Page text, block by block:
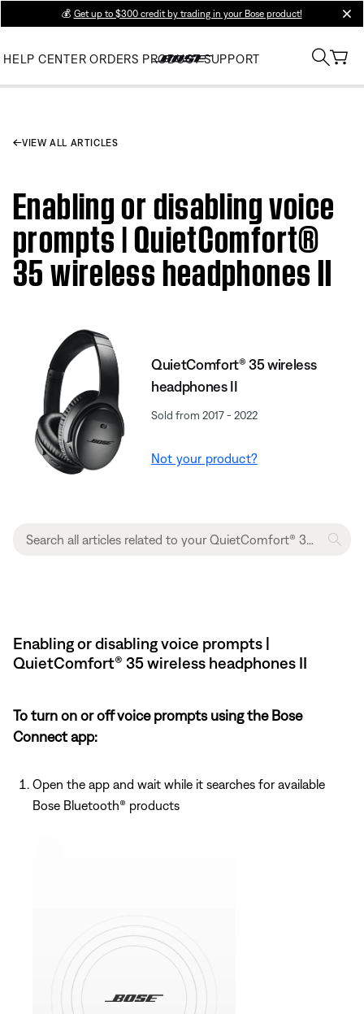
💰 Get up to $300 credit by trading in your Bose product!
HELP CENTER ORDERS PRODUCT SUPPORT
VIEW ALL ARTICLES
Enabling or disabling voice
prompts | QuietComfort®
35 wireless headphones II
QuietComfort® 35 wireless
headphones II
Sold from 2017 - 2022
Not your product?
Enabling or disabling voice prompts |
QuietComfort® 35 wireless headphones II
To turn on or off voice prompts using the Bose
Connect app:
Open the app and wait while it searches for available
Bose Bluetooth® products